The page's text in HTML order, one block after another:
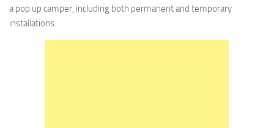
a pop up camper, including both permanent and temporary
installations.